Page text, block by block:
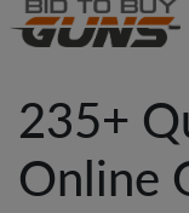
235+
Online